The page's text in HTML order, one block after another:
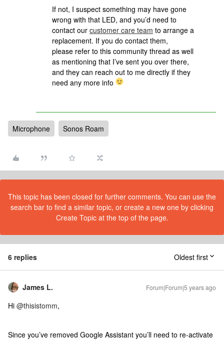
If not, I suspect something may have gone
wrong with that LED, and you’d need to
contact our customer care team to arrange a
replacement. If you do contact them,
please refer to this community thread as well
as mentioning that I’ve sent you over there,
and they can reach out to me directly if they
need any more info
Microphone Sonos Roam
This topic has been closed for further comments. You can use the
search bar to find a similar topic, or create a new one by clicking
Create Topic at the top of the page.
6 replies Oldest first
James L. Forum|Forum|5 years ago
Hi @thisistomm,
Since you’ve removed Google Assistant you’ll need to re-activate